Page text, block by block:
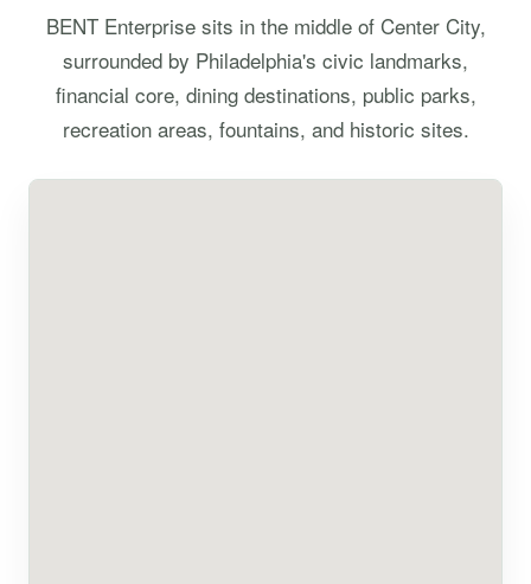
BENT Enterprise sits in the middle of Center City,
surrounded by Philadelphia's civic landmarks,
financial core, dining destinations, public parks,
recreation areas, fountains, and historic sites.